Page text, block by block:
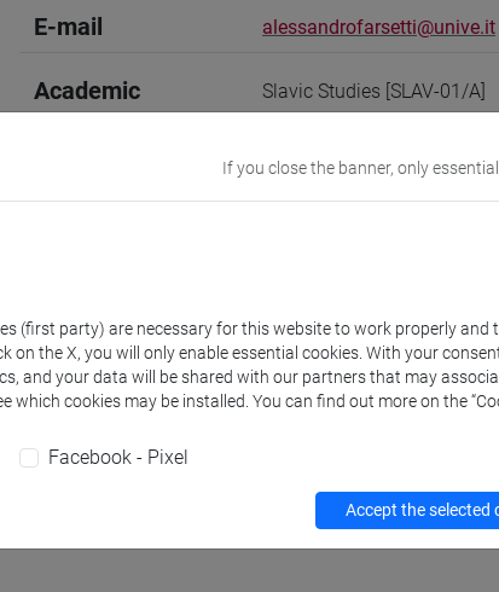
E-mail alessandrofarsetti@unive.it
Academic
Slavic Studies [SLAV-01/A]
www.unive.it/people/
If you close the banner, only
(first party) are necessary for this website to work properly and
on the X, you will only enable essential cookies. With your
and your data will be shared with our partners that may
which cookies may be installed. You can find out more on the
Facebook - Pixel
Accept the selected